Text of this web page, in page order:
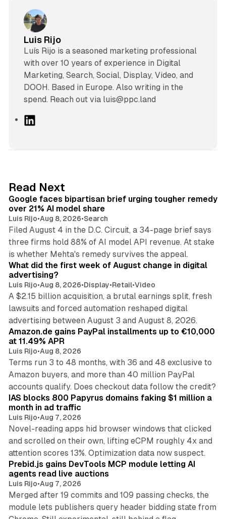
Luis Rijo
Luís Rijo is a seasoned marketing professional
with over 10 years of experience in Digital
Marketing, Search, Social, Display, Video, and
DOOH. Based in Europe. Also writing in the
spend. Reach out via luis@ppc.land
I
n
Read Next
Google faces bipartisan brief urging tougher remedy
over 21% AI model share
Luis Rijo•Aug 8, 2026•Search
Filed August 4 in the D.C. Circuit, a 34-page brief says
three firms hold 88% of AI model API revenue. At stake
is whether Mehta's remedy survives the appeal.
What did the first week of August change in digital
advertising?
Luis Rijo•Aug 8, 2026•Display•Retail•Video
A $2.15 billion acquisition, a brutal earnings split, fresh
lawsuits and forced automation reshaped digital
advertising between August 3 and August 8, 2026.
Amazon.de gains PayPal installments up to €10,000
at 11.49% APR
Luis Rijo•Aug 8, 2026
Terms run 3 to 48 months, with 36 and 48 exclusive to
Amazon buyers, and more than 40 million PayPal
accounts qualify. Does checkout data follow the credit?
IAS blocks 800 Papyrus domains faking $1 million a
month in ad traffic
Luis Rijo•Aug 7, 2026
Novel-reading apps hid browser windows that clicked
and scrolled on their own, lifting eCPM roughly 4x and
attention scores 13%. Optimization data now suspect.
Prebid.js gains DevTools MCP module letting AI
agents read live auctions
Luis Rijo•Aug 7, 2026
Merged after 19 commits and 109 passing checks, the
module lets publishers query header bidding state from